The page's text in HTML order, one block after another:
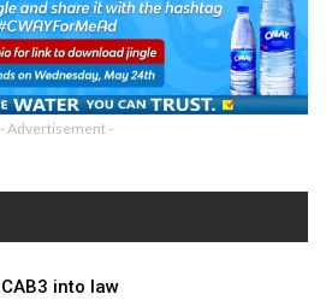
- Advertisement -
into law